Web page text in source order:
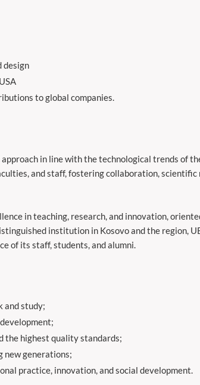
design
to global companies.
in line with the technological trends of
and staff, fostering collaboration, scientific
in teaching, research, and innovation,
institution in Kosovo and the region,
of its staff, students, and alumni.
and study;
the highest quality standards;
new generations;
practice, innovation, and social development.